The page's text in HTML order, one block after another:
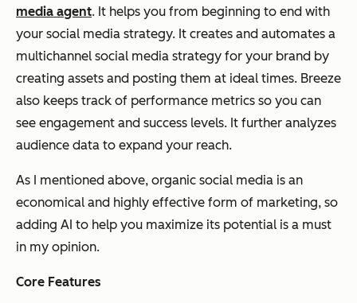
media agent. It helps you from beginning to end with
your social media strategy. It creates and automates a
multichannel social media strategy for your brand by
creating assets and posting them at ideal times. Breeze
also keeps track of performance metrics so you can
see engagement and success levels. It further analyzes
audience data to expand your reach.
As I mentioned above, organic social media is an
economical and highly effective form of marketing, so
adding AI to help you maximize its potential is a must
in my opinion.
Core Features